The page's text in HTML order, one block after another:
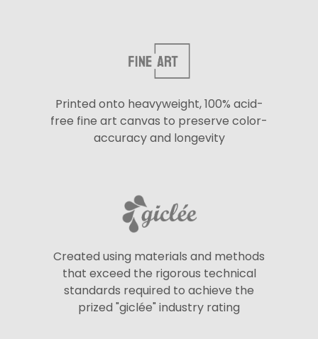
Printed onto heavyweight, 100% acid-
free fine art canvas to preserve color-
accuracy and longevity
Created using materials and methods
that exceed the rigorous technical
standards required to achieve the
prized "giclée" industry rating